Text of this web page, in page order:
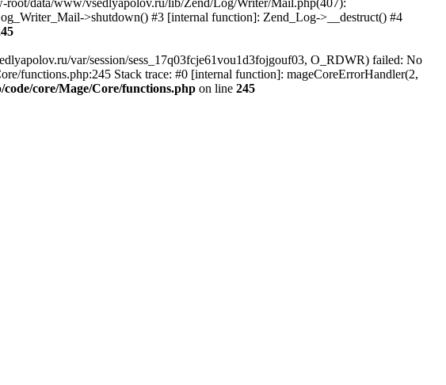
data/www/vsedlyapolov.ru/lib/Zend/Log/Writer/Mail.php(407):
>shutdown() #3 [internal function]: Zend_Log->__destruct() #4
var/session/sess_17q03fcje61vou1d3fojgouf03, O_RDWR) failed: No
functions.php:245 Stack trace: #0 [internal function]: mageCoreErrorHandler(2,
core/Mage/Core/functions.php on line 245